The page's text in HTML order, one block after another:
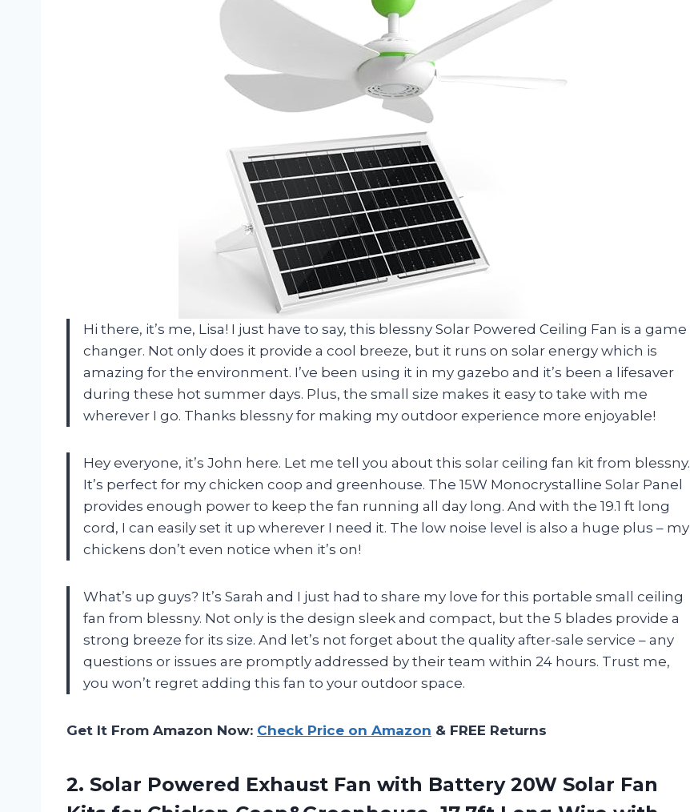
Hi there, it’s me, Lisa! I just have to say, this blessny Solar Powered Ceiling Fan is a game
changer. Not only does it provide a cool breeze, but it runs on solar energy which is
amazing for the environment. I’ve been using it in my gazebo and it’s been a lifesaver
during these hot summer days. Plus, the small size makes it easy to take with me
wherever I go. Thanks blessny for making my outdoor experience more enjoyable!
Hey everyone, it’s John here. Let me tell you about this solar ceiling fan kit from blessny.
It’s perfect for my chicken coop and greenhouse. The 15W Monocrystalline Solar Panel
provides enough power to keep the fan running all day long. And with the 19.1 ft long
cord, I can easily set it up wherever I need it. The low noise level is also a huge plus – my
chickens don’t even notice when it’s on!
What’s up guys? It’s Sarah and I just had to share my love for this portable small ceiling
fan from blessny. Not only is the design sleek and compact, but the 5 blades provide a
strong breeze for its size. And let’s not forget about the quality after-sale service – any
questions or issues are promptly addressed by their team within 24 hours. Trust me,
you won’t regret adding this fan to your outdoor space.
Get It From Amazon Now: Check Price on Amazon & FREE Returns
2. Solar Powered Exhaust Fan with Battery 20W Solar Fan